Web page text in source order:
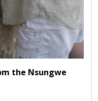
the Nsungwe